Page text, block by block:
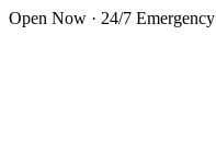
Skip to main content
Open Now · 24/7 Emergency